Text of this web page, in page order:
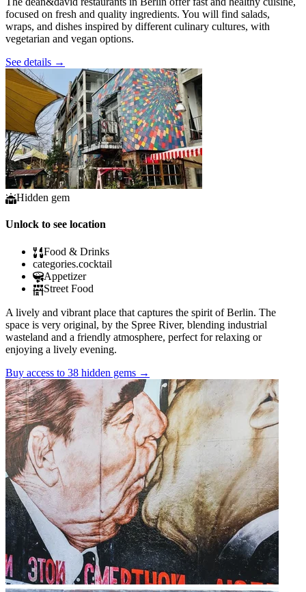
focused on fresh and quality ingredients. You will find salads,
wraps, and dishes inspired by different culinary cultures, with
vegetarian and vegan options.
See details →
Hidden gem
Unlock to see location
Food & Drinks
categories.cocktail
Appetizer
Street Food
A lively and vibrant place that captures the spirit of Berlin. The
space is very original, by the Spree River, blending industrial
wasteland and a friendly atmosphere, perfect for relaxing or
enjoying a lively evening.
Buy access to 38 hidden gems →